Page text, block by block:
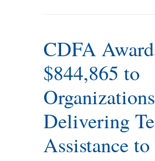
CDFA
$844,865 to
Organizations
Delivering
Assistance to